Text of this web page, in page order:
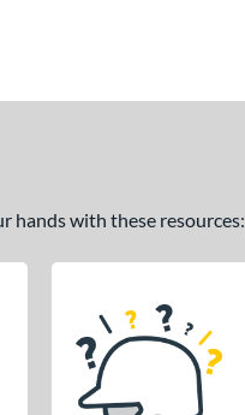
hands with these resources: